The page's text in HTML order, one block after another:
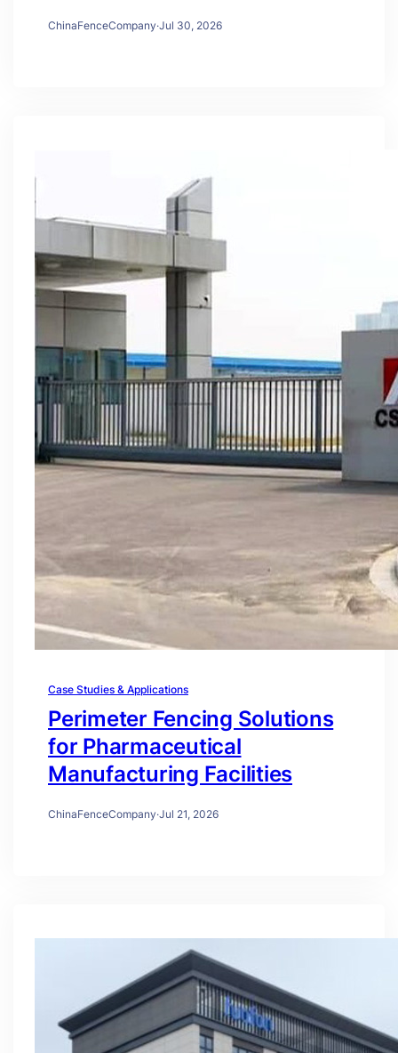
ChinaFenceCompany·Jul 30, 2026
Case Studies & Applications
Perimeter Fencing Solutions
for Pharmaceutical
Manufacturing Facilities
ChinaFenceCompany·Jul 21, 2026